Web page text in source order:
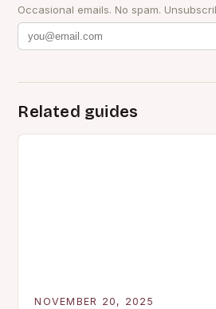
Occasional emails. No spam.
Related guides
NOVEMBER 20, 2025